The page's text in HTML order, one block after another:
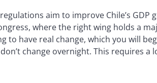
aim to improve Chile’s GDP
where the right wing holds a
to have real change, which you will
change overnight. This requires a